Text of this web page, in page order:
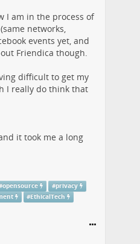
I am in the process of
networks,
events yet, and
Friendica though.
difficult to get my
I really do think that
it took me a long
opensource #privacy
#EthicalTech